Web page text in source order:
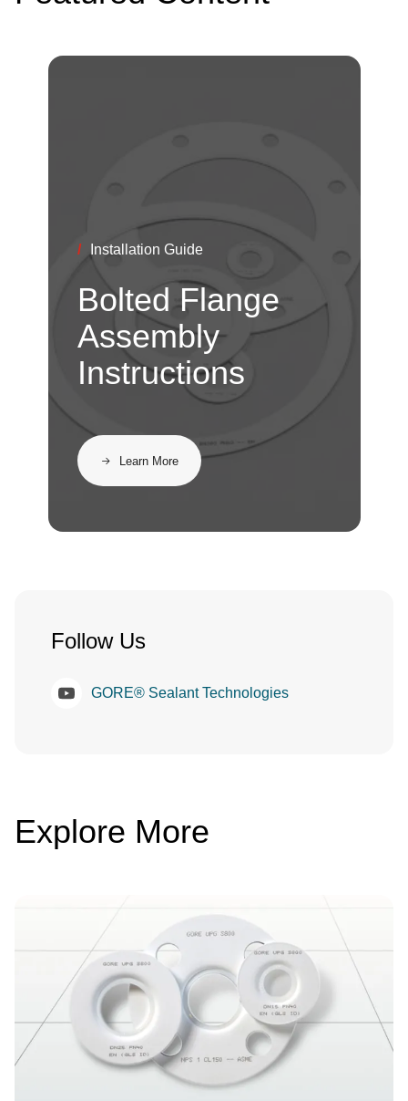
/ Installation Guide
Bolted Flange
Assembly
Instructions
Learn More
Follow Us
GORE® Sealant Technologies
Explore More